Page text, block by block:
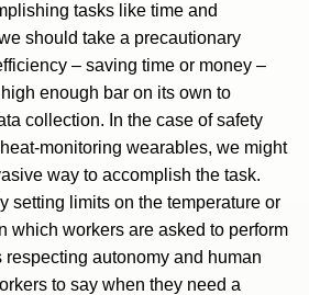
tasks like time and
should take a precautionary
– saving time or money –
enough bar on its own to
collection. In the case of safety
monitoring wearables, we might
way to accomplish the task.
setting limits on the temperature or
which workers are asked to perform
autonomy and human
to say when they need a